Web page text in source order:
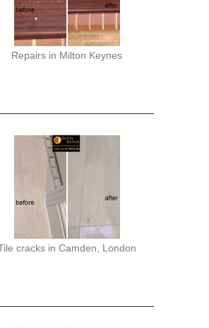
Repairs in Milton Keynes
cracks in Camden, London